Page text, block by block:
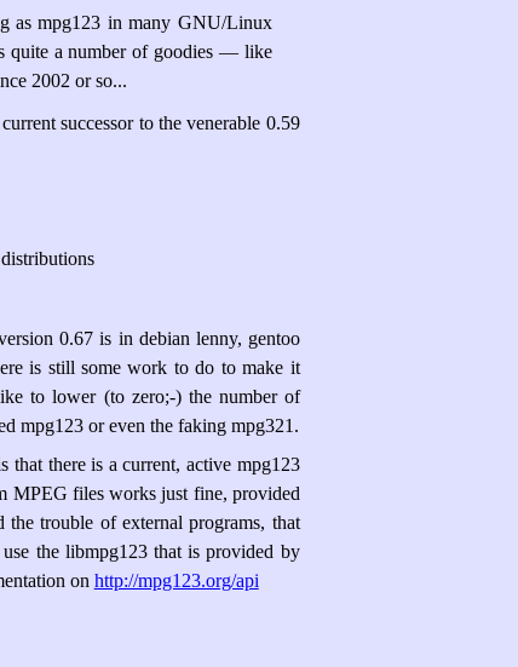
as mpg123 in many GNU/Linux
quite a number of goodies — like
2002 or so...
successor to the venerable 0.59
0.67 is in debian lenny, gentoo
is still some work to do to make it
to lower (to zero;-) the number of
mpg123 or even the faking mpg321.
that there is a current, active mpg123
MPEG files works just fine, provided
trouble of external programs, that
the libmpg123 that is provided by
on http://mpg123.org/api